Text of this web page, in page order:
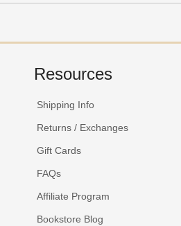
Resources
Shipping Info
Returns / Exchanges
Gift Cards
FAQs
Affiliate Program
Bookstore Blog